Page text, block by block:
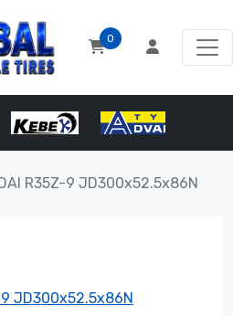
0
R35Z-9 JD300x52.5x86N